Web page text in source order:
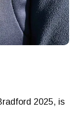
2025, is